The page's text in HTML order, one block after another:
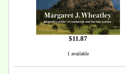
$11.87
1 available